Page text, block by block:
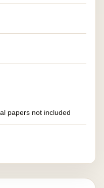
papers not included